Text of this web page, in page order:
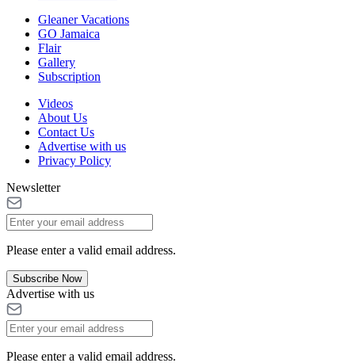
Gleaner Vacations
GO Jamaica
Flair
Gallery
Subscription
Videos
About Us
Contact Us
Advertise with us
Privacy Policy
Newsletter
Please enter a valid email address.
Subscribe Now
Advertise with us
Please enter a valid email address.